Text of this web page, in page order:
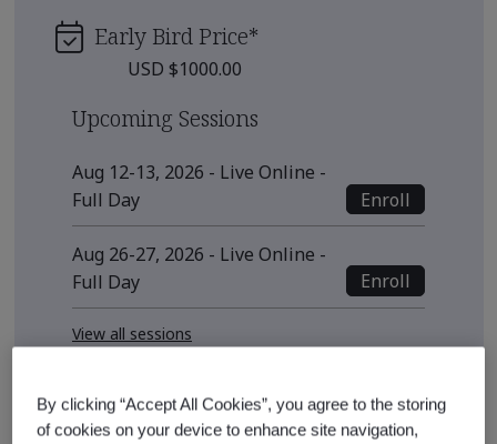
Early Bird Price*
USD $1000.00
Upcoming Sessions
Aug 12-13, 2026 - Live Online -
Full Day
Enroll
Aug 26-27, 2026 - Live Online -
Full Day
Enroll
View all sessions
See also
By clicking “Accept All Cookies”, you agree to the storing
of cookies on your device to enhance site navigation,